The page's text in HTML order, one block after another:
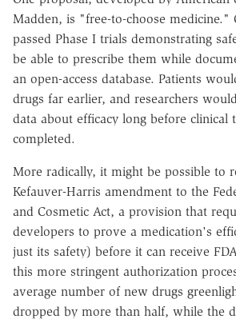
Madden, is "free-to-choose medicine."
passed Phase I trials demonstrating
be able to prescribe them while
an open-access database. Patients
drugs far earlier, and researchers
data about efficacy long before clinical
completed.
More radically, it might be possible to
Kefauver-Harris amendment to the
and Cosmetic Act, a provision that
developers to prove a medication's
just its safety) before it can receive
this more stringent authorization
average number of new drugs
dropped by more than half, while the